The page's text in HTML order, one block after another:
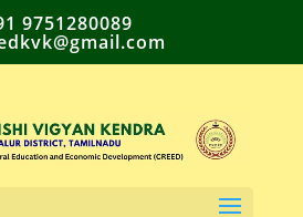
9751280089